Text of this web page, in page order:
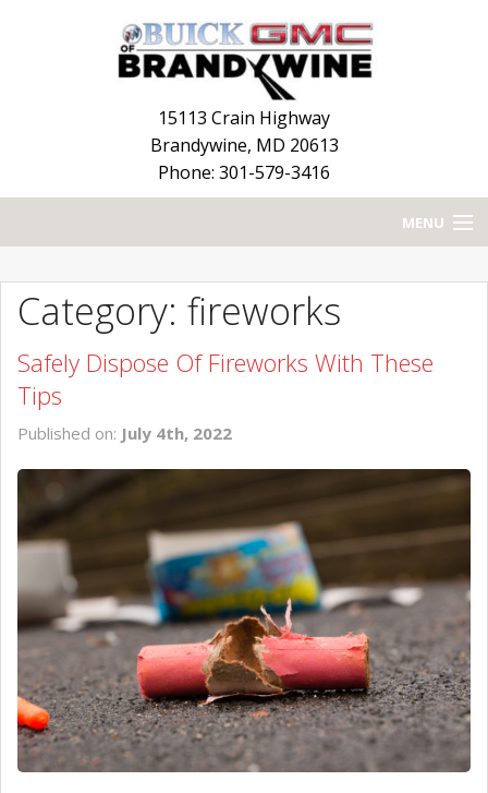
15113 Crain Highway
Brandywine, MD 20613
Phone: 301-579-3416
MENU
BLOG
NEW INVENTORY
SERVICE
CONTACT US
Category: fireworks
Safely Dispose Of Fireworks With These
Tips
Published on: July 4th, 2022